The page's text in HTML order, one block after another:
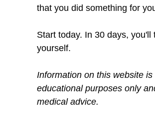
that you did something for
Start today. In 30 days, you'll
yourself.
Information on this website is
educational purposes only
medical advice.